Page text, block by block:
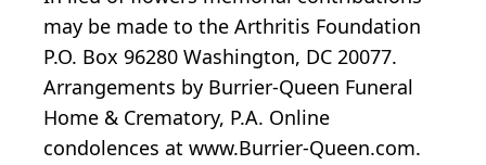
may be made to the Arthritis Foundation
P.O. Box 96280 Washington, DC 20077.
Arrangements by Burrier-Queen Funeral
Home & Crematory, P.A. Online
condolences at www.Burrier-Queen.com.